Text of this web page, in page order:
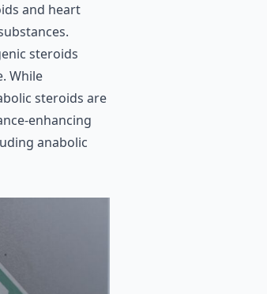
and heart
steroids
. While
steroids are
enhancing
anabolic